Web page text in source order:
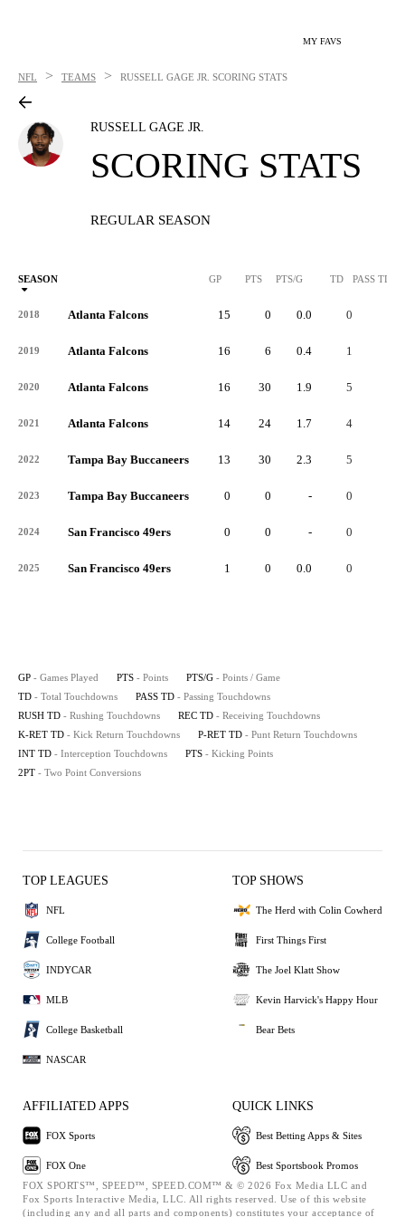
MY FAVS
NFL > TEAMS > RUSSELL GAGE JR. SCORING STATS
RUSSELL GAGE JR.
SCORING STATS
REGULAR SEASON
SEASON GP PTS PTS/G TD PASS TD
2018 Atlanta Falcons 15 0 0.0 0
2019 Atlanta Falcons 16 6 0.4 1
2020 Atlanta Falcons 16 30 1.9 5
2021 Atlanta Falcons 14 24 1.7 4
2022 Tampa Bay Buccaneers 13 30 2.3 5
2023 Tampa Bay Buccaneers 0 0 - 0
2024 San Francisco 49ers 0 0 - 0
2025 San Francisco 49ers 1 0 0.0 0
GP - Games Played PTS - Points PTS/G - Points / Game
TD - Total Touchdowns PASS TD - Passing Touchdowns
RUSH TD - Rushing Touchdowns REC TD - Receiving Touchdowns
K-RET TD - Kick Return Touchdowns P-RET TD - Punt Return Touchdowns
INT TD - Interception Touchdowns PTS - Kicking Points
2PT - Two Point Conversions
TOP LEAGUES
NFL
College Football
INDYCAR
MLB
College Basketball
NASCAR
TOP SHOWS
The Herd with Colin Cowherd
First Things First
The Joel Klatt Show
Kevin Harvick's Happy Hour
Bear Bets
AFFILIATED APPS
FOX Sports
FOX One
QUICK LINKS
Best Betting Apps & Sites
Best Sportsbook Promos
FOX SPORTS™, SPEED™, SPEED.COM™ & © 2026 Fox Media LLC and
Fox Sports Interactive Media, LLC. All rights reserved. Use of this website
(including any and all parts and components) constitutes your acceptance of